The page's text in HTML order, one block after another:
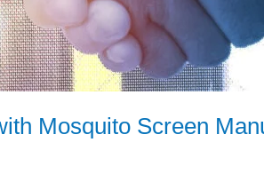
Mosquito Screen